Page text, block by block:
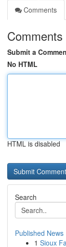
Comments
Comments
Submit a
No HTML
HTML is disabled
Search
Published News
1 Sioux